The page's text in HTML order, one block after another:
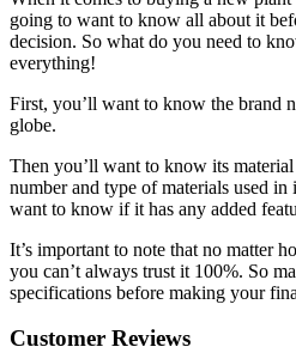
going to want to know all about it
decision. So what do you need to
everything!
First, you’ll want to know the brand
globe.
Then you’ll want to know its
number and type of materials used in
want to know if it has any added
It’s important to note that no matter
you can’t always trust it 100%. So
specifications before making your
Customer Reviews